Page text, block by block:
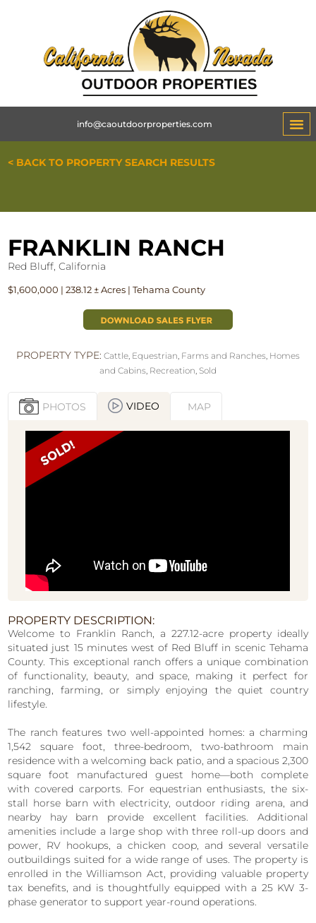
info@caoutdoorproperties.com
< BACK TO PROPERTY SEARCH RESULTS
FRANKLIN RANCH
Red Bluff, California
$1,600,000 | 238.12 ± Acres | Tehama County
PROPERTY TYPE: Cattle, Equestrian, Farms and Ranches, Homes
and Cabins, Recreation, Sold
PHOTOS VIDEO MAP
PROPERTY DESCRIPTION:
Welcome to Franklin Ranch, a 227.12-acre property ideally
situated just 15 minutes west of Red Bluff in scenic Tehama
County. This exceptional ranch offers a unique combination
of functionality, beauty, and space, making it perfect for
ranching, farming, or simply enjoying the quiet country
lifestyle.
The ranch features two well-appointed homes: a charming
1,542 square foot, three-bedroom, two-bathroom main
residence with a welcoming back patio, and a spacious 2,300
square foot manufactured guest home—both complete
with covered carports. For equestrian enthusiasts, the six-
stall horse barn with electricity, outdoor riding arena, and
nearby hay barn provide excellent facilities. Additional
amenities include a large shop with three roll-up doors and
power, RV hookups, a chicken coop, and several versatile
outbuildings suited for a wide range of uses. The property is
enrolled in the Williamson Act, providing valuable property
tax benefits, and is thoughtfully equipped with a 25 KW 3-
phase generator to support year-round operations.